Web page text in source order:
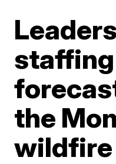
the